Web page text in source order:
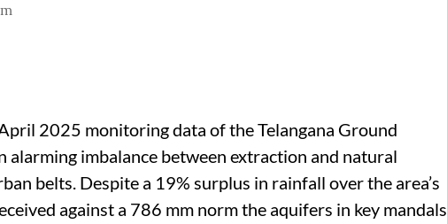
2025 monitoring data of the Telangana Ground
alarming imbalance between extraction and natural
belts. Despite a 19% surplus in rainfall over the area’s
against a 786 mm norm the aquifers in key mandals